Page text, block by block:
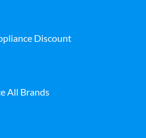
Discount
All Brands